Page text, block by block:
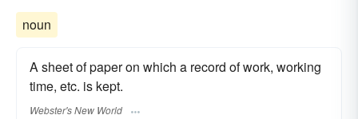
noun
A sheet of paper on which a record of work, working
time, etc. is kept.
Webster's New World